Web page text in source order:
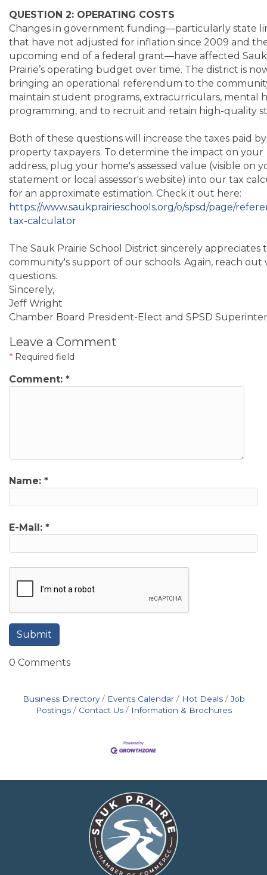
QUESTION 2: OPERATING COSTS
Changes in government funding—particularly state
that have not adjusted for inflation since 2009 and
upcoming end of a federal grant—have affected Sauk
Prairie’s operating budget over time. The district is
bringing an operational referendum to the
maintain student programs, extracurriculars, mental
programming, and to recruit and retain high-quality
Both of these questions will increase the taxes paid
property taxpayers. To determine the impact on your
address, plug your home's assessed value (visible on
statement or local assessor's website) into our tax
for an approximate estimation. Check it out here:
https://www.saukprairieschools.org/o/spsd/page/
tax-calculator
The Sauk Prairie School District sincerely appreciates
community's support of our schools. Again, reach out
questions.
Sincerely,
Jeff Wright
Chamber Board President-Elect and SPSD
Leave a Comment
* Required field
Comment: *
Name: *
E-Mail: *
0 Comments
Business Directory Events Calendar Hot Deals
Job
Postings
Contact Us Information & Brochures